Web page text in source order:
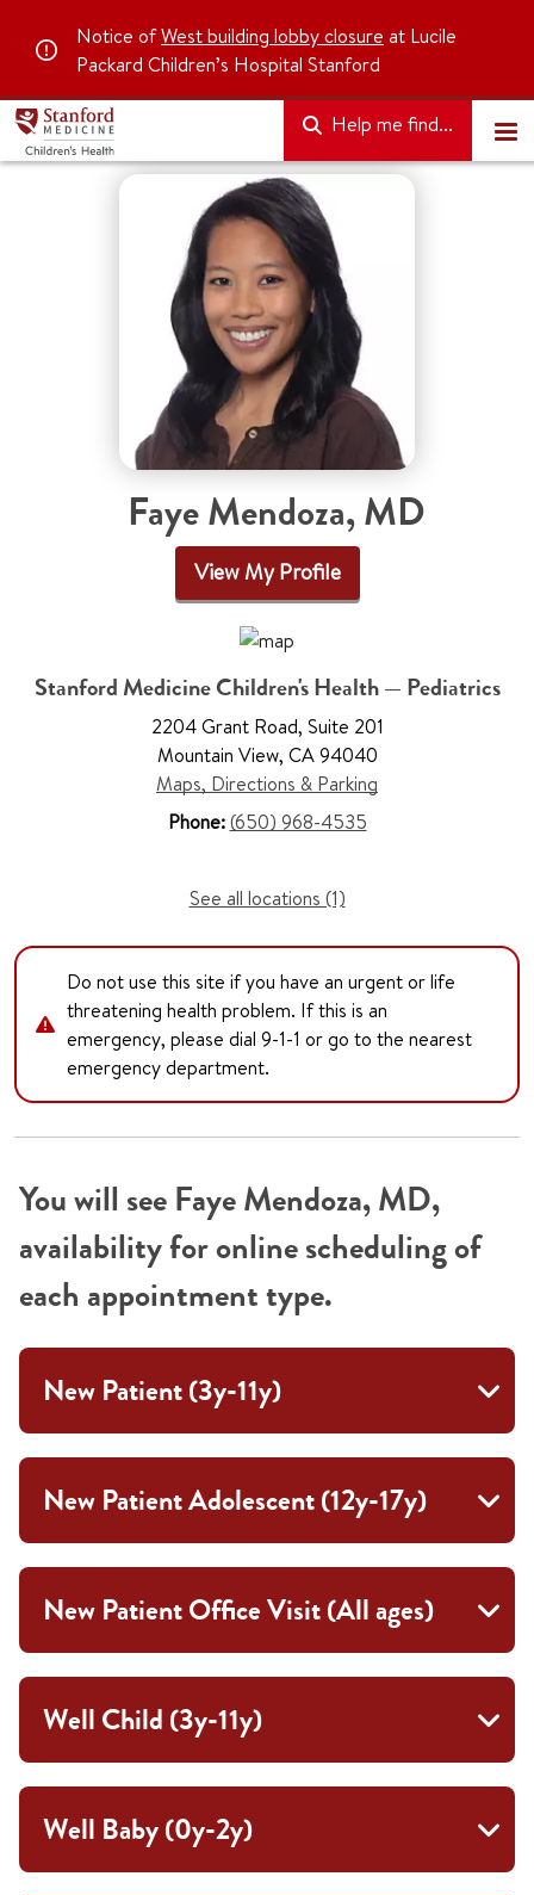
Notice ofWest building lobby closure at Lucile
Packard Children’s Hospital Stanford
Help me find...
Faye Mendoza, MD
View My Profile
Stanford Medicine Children's Health — Pediatrics
2204 Grant Road, Suite 201
Mountain View, CA 94040
Maps, Directions & Parking
Phone:(650) 968-4535
See all locations (1)
Do not use this site if you have an urgent or life
threatening health problem. If this is an
emergency, please dial 9-1-1 or go to the nearest
emergency department.
You will see Faye Mendoza, MD,
availability for online scheduling of
each appointment type.
New Patient (3y-11y)
New Patient Adolescent (12y-17y)
New Patient Office Visit (All ages)
Well Child (3y-11y)
Well Baby (0y-2y)